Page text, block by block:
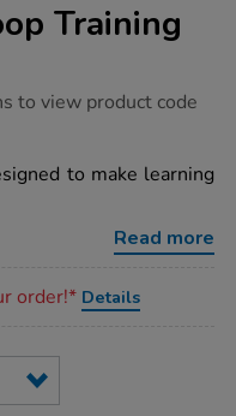
Training
to view product code
to make learning
Read more
order!* Details